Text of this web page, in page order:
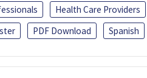
Health Care Providers
PDF Download Spanish